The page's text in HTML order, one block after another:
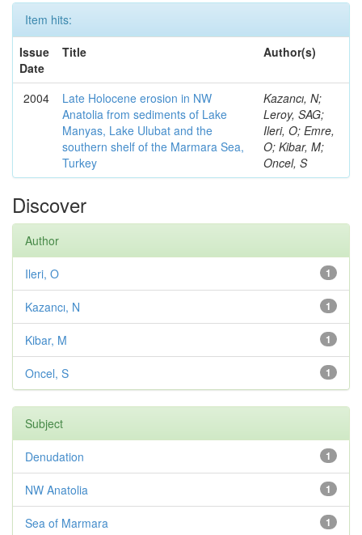
Item hits:
Issue
Date
Title Author(s)
2004
Late Holocene erosion in NW
Anatolia from sediments of Lake
Manyas, Lake Ulubat and the
southern shelf of the Marmara Sea,
Turkey
Kazancı, N;
Leroy, SAG;
Ileri, O; Emre,
O; Kibar, M;
Oncel, S
Discover
Author
1
Ileri, O
1
Kazancı, N
1
Kibar, M
1
Oncel, S
Subject
1
Denudation
1
NW Anatolia
1
Sea of Marmara